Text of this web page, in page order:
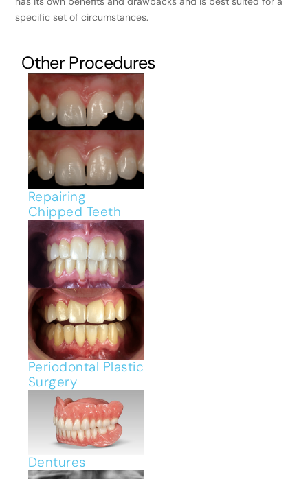
specific set of circumstances.
Other Procedures
Repairing
Chipped Teeth
Periodontal Plastic
Surgery
Dentures